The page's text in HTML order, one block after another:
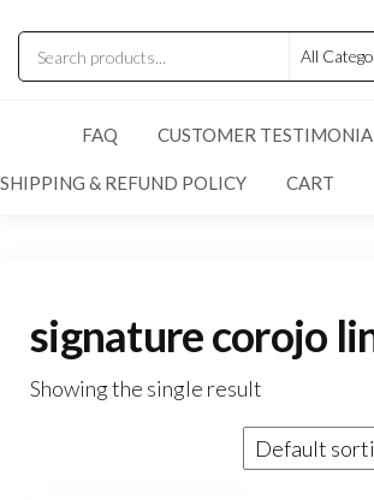
FAQ CUSTOMER
SHIPPING & REFUND POLICY CART
signature corojo
Showing the single result